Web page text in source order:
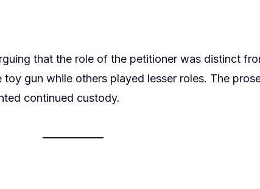
that the role of the petitioner was distinct
gun while others played lesser roles. The
continued custody.